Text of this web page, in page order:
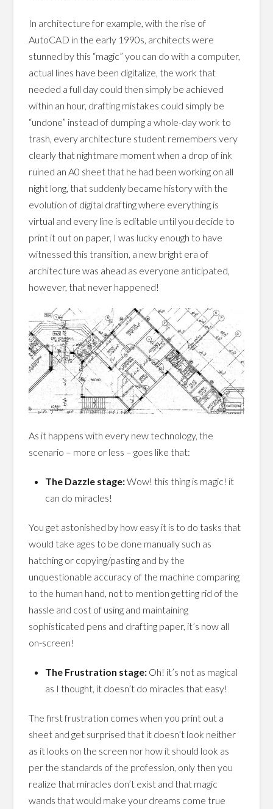
In architecture for example, with the rise of
AutoCAD in the early 1990s, architects were
stunned by this “magic” you can do with a computer,
actual lines have been digitalize, the work that
needed a full day could then simply be achieved
within an hour, drafting mistakes could simply be
“undone” instead of dumping a whole-day work to
trash, every architecture student remembers very
clearly that nightmare moment when a drop of ink
ruined an A0 sheet that he had been working on all
night long, that suddenly became history with the
evolution of digital drafting where everything is
virtual and every line is editable until you decide to
print it out on paper, I was lucky enough to have
witnessed this transition, a new bright era of
architecture was ahead as everyone anticipated,
however, that never happened!
As it happens with every new technology, the
scenario – more or less – goes like that:
The Dazzle stage:Wow! this thing is magic! it
can do miracles!
You get astonished by how easy it is to do tasks that
would take ages to be done manually such as
hatching or copying/pasting and by the
unquestionable accuracy of the machine comparing
to the human hand, not to mention getting rid of the
hassle and cost of using and maintaining
sophisticated pens and drafting paper, it’s now all
on-screen!
The Frustration stage:Oh! it’s not as magical
as I thought, it doesn’t do miracles that easy!
The first frustration comes when you print out a
sheet and get surprised that it doesn’t look neither
as it looks on the screen nor how it should look as
per the standards of the profession, only then you
realize that miracles don’t exist and that magic
wands that would make your dreams come true